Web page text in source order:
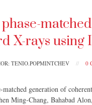
X-rays using
TENIO.POPMINTCHEV // 0
generation of
Ming-Chang, Bahabad